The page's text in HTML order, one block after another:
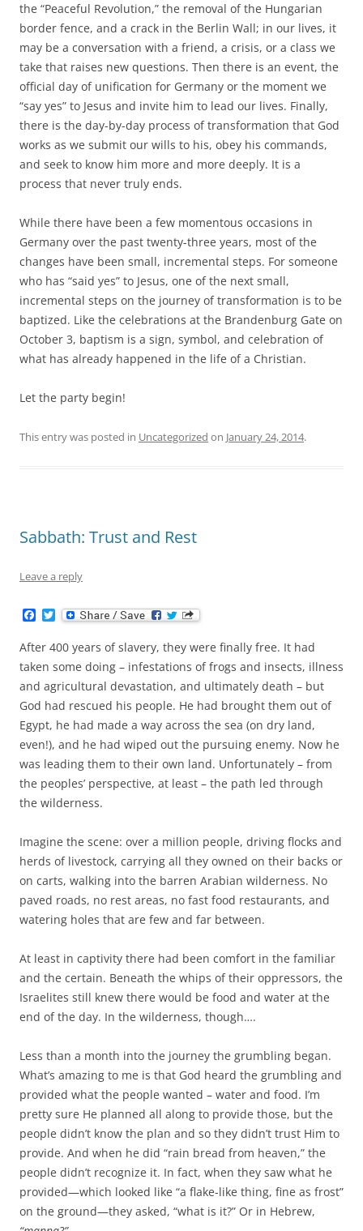
the “Peaceful Revolution,” the removal of the Hungarian
border fence, and a crack in the Berlin Wall; in our lives, it
may be a conversation with a friend, a crisis, or a class we
take that raises new questions. Then there is an event, the
official day of unification for Germany or the moment we
“say yes” to Jesus and invite him to lead our lives. Finally,
there is the day-by-day process of transformation that God
works as we submit our wills to his, obey his commands,
and seek to know him more and more deeply. It is a
process that never truly ends.
While there have been a few momentous occasions in
Germany over the past twenty-three years, most of the
changes have been small, incremental steps. For someone
who has “said yes” to Jesus, one of the next small,
incremental steps on the journey of transformation is to be
baptized. Like the celebrations at the Brandenburg Gate on
October 3, baptism is a sign, symbol, and celebration of
what has already happened in the life of a Christian.
Let the party begin!
This entry was posted in Uncategorized on January 24, 2014.
Sabbath: Trust and Rest
Leave a reply
c
e
b
o
o
k
T
w
i
t
t
e
r
After 400 years of slavery, they were finally free. It had
taken some doing – infestations of frogs and insects, illness
and agricultural devastation, and ultimately death – but
God had rescued his people. He had brought them out of
Egypt, he had made a way across the sea (on dry land,
even!), and he had wiped out the pursuing enemy. Now he
was leading them to their own land. Unfortunately – from
the peoples’ perspective, at least – the path led through
the wilderness.
Imagine the scene: over a million people, driving flocks and
herds of livestock, carrying all they owned on their backs or
on carts, walking into the barren Arabian wilderness. No
paved roads, no rest areas, no fast food restaurants, and
watering holes that are few and far between.
At least in captivity there had been comfort in the familiar
and the certain. Beneath the whips of their oppressors, the
Israelites still knew there would be food and water at the
end of the day. In the wilderness, though….
Less than a month into the journey the grumbling began.
What’s amazing to me is that God heard the grumbling and
provided what the people wanted – water and food. I’m
pretty sure He planned all along to provide those, but the
people didn’t know the plan and so they didn’t trust Him to
provide. And when he did “rain bread from heaven,” the
people didn’t recognize it. In fact, when they saw what he
provided—which looked like “a flake-like thing, fine as frost”
on the ground—they asked, “what is it?” Or in Hebrew,